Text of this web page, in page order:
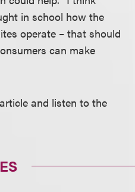
in school how the
operate – that should
can make
and listen to the